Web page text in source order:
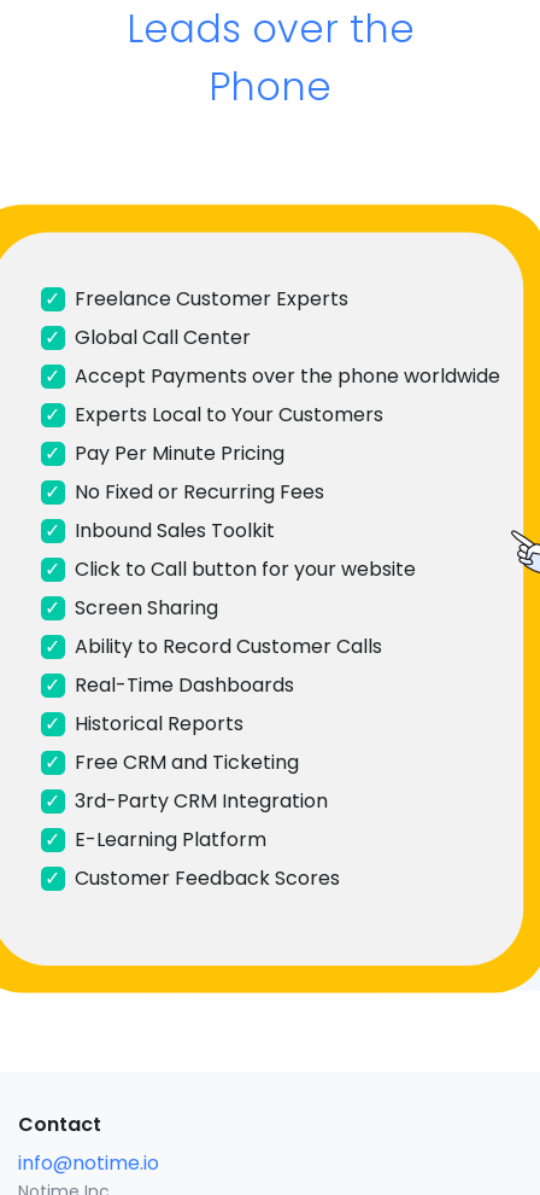
Leads over the
Phone
✓
Freelance Customer Experts
✓
Global Call Center
✓
Accept Payments over the phone worldwide
✓
Experts Local to Your Customers
✓
Pay Per Minute Pricing
✓
No Fixed or Recurring Fees
✓
Inbound Sales Toolkit
✓
Click to Call button for your website
✓
Screen Sharing
✓
Ability to Record Customer Calls
✓
Real-Time Dashboards
✓
Historical Reports
✓
Free CRM and Ticketing
✓
3rd-Party CRM Integration
✓
E-Learning Platform
✓
Customer Feedback Scores
Contact
info@notime.io